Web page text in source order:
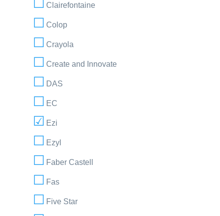
Clairefontaine
Colop
Crayola
Create and Innovate
DAS
EC
Ezi
Ezyl
Faber Castell
Fas
Five Star